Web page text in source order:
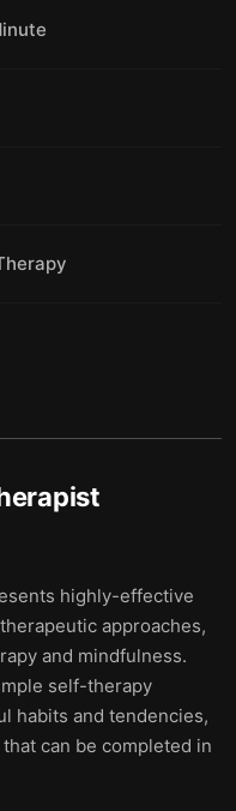
highly-effective
approaches,
and mindfulness.
self-therapy
habits and tendencies,
can be completed in